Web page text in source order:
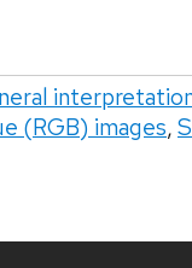
(RGB) images,